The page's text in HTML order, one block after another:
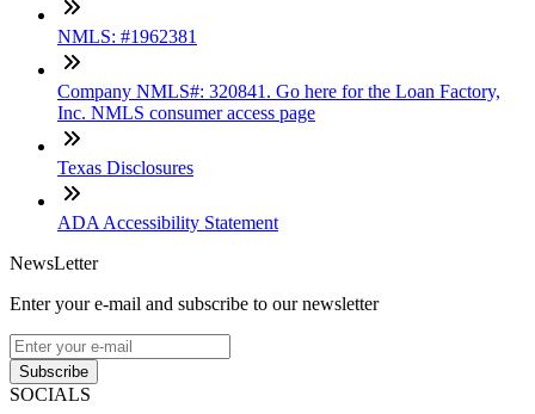
NMLS: #1962381
Company NMLS#: 320841. Go here for the Loan Factory,
Inc. NMLS consumer access page
Texas Disclosures
ADA Accessibility Statement
NewsLetter
Enter your e-mail and subscribe to our newsletter
Subscribe
SOCIALS